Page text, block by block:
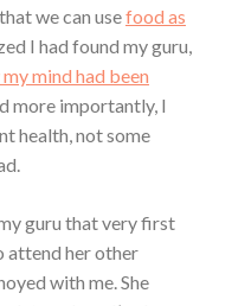
we can usefood as
I had found my guru,
mind had been
more importantly, I
health, not some
guru that very first
attend her other
with me. She